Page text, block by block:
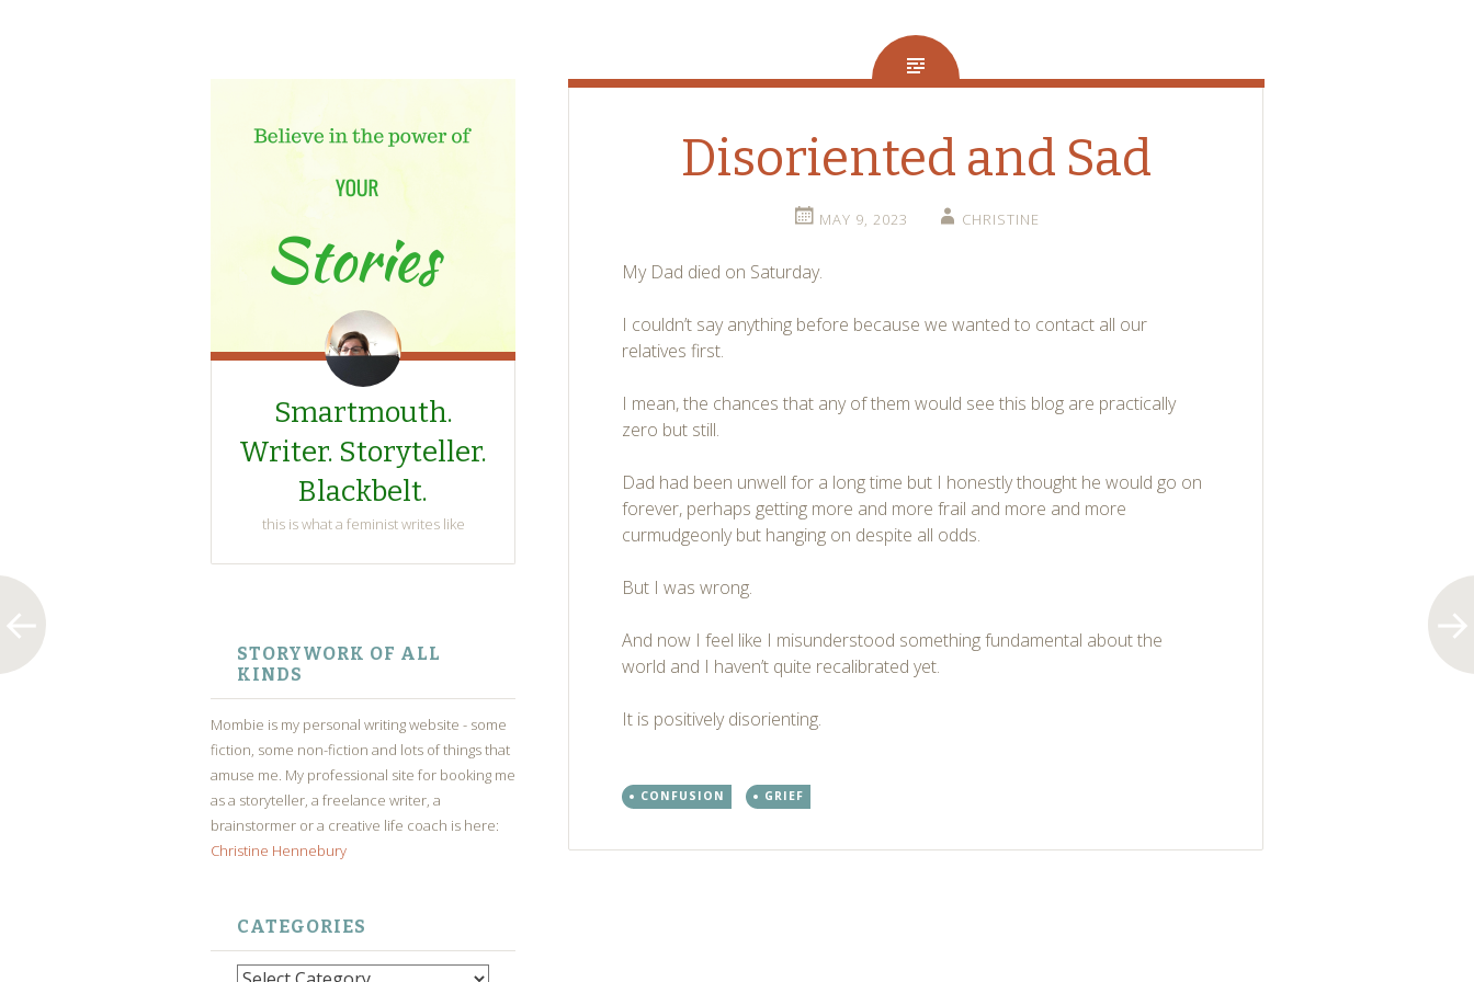
Smartmouth.
Writer. Storyteller.
Blackbelt.
this is what a feminist writes like
CONTENT
STORYWORK OF ALL
KINDS
Mombie is my personal writing website - some
fiction, some non-fiction and lots of things that
amuse me. My professional site for booking me
as a storyteller, a freelance writer, a
brainstormer or a creative life coach is here:
Christine Hennebury
CATEGORIES
Categories
Disoriented and Sad
MAY 9, 2023 CHRISTINE
My Dad died on Saturday.
I couldn’t say anything before because we wanted to contact all our
relatives first.
I mean, the chances that any of them would see this blog are practically
zero but still.
Dad had been unwell for a long time but I honestly thought he would go on
forever, perhaps getting more and more frail and more and more
curmudgeonly but hanging on despite all odds.
But I was wrong.
And now I feel like I misunderstood something fundamental about the
world and I haven’t quite recalibrated yet.
It is positively disorienting.
CONFUSION GRIEF